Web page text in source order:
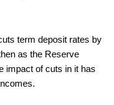
term deposit rates by
as the Reserve
impact of cuts in it has